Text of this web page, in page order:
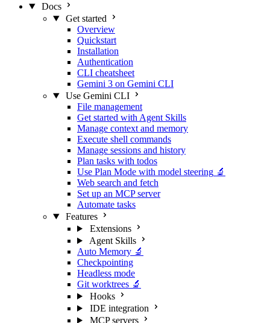
Docs
Get started
Overview
Quickstart
Installation
Authentication
CLI cheatsheet
Gemini 3 on Gemini CLI
Use Gemini CLI
File management
Get started with Agent Skills
Manage context and memory
Execute shell commands
Manage sessions and history
Plan tasks with todos
Use Plan Mode with model steering 🔬
Web search and fetch
Set up an MCP server
Automate tasks
Features
Extensions
Agent Skills
Auto Memory 🔬
Checkpointing
Headless mode
Git worktrees 🔬
Hooks
IDE integration
MCP servers